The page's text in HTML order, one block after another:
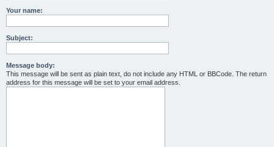
Your name:
Subject:
Message body:
This message will be sent as plain text, do not include any HTML or BBCode. The return
address for this message will be set to your email address.